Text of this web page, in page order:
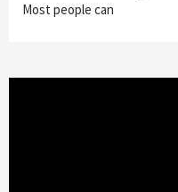
Most people can